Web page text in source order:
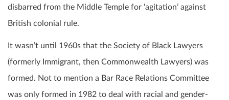
disbarred from the Middle Temple for ‘agitation’ against
British colonial rule.
It wasn’t until 1960s that the Society of Black Lawyers
(formerly Immigrant, then Commonwealth Lawyers) was
formed. Not to mention a Bar Race Relations Committee
was only formed in 1982 to deal with racial and gender-